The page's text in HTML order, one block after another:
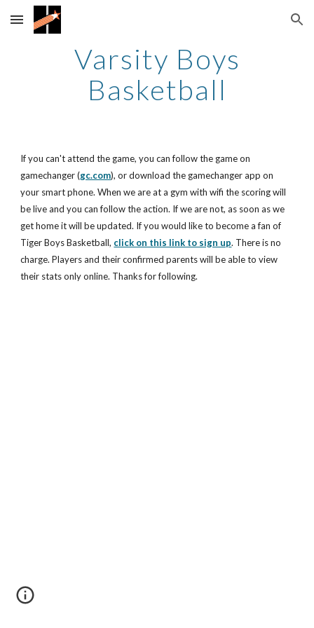
Skip to main content Skip to navigation
Varsity Boys
Basketball
If you can't attend the game, you can follow the game on
gamechanger (gc.com), or download the gamechanger app on
your smart phone. When we are at a gym with wifi the scoring will
be live and you can follow the action. If we are not, as soon as we
get home it will be updated. If you would like to become a fan of
Tiger Boys Basketball, click on this link to sign up. There is no
charge. Players and their confirmed parents will be able to view
their stats only online. Thanks for following.